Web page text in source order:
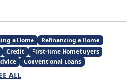
a Home
Refinancing a Home
Credit
First-time Homebuyers
Conventional Loans
ALL